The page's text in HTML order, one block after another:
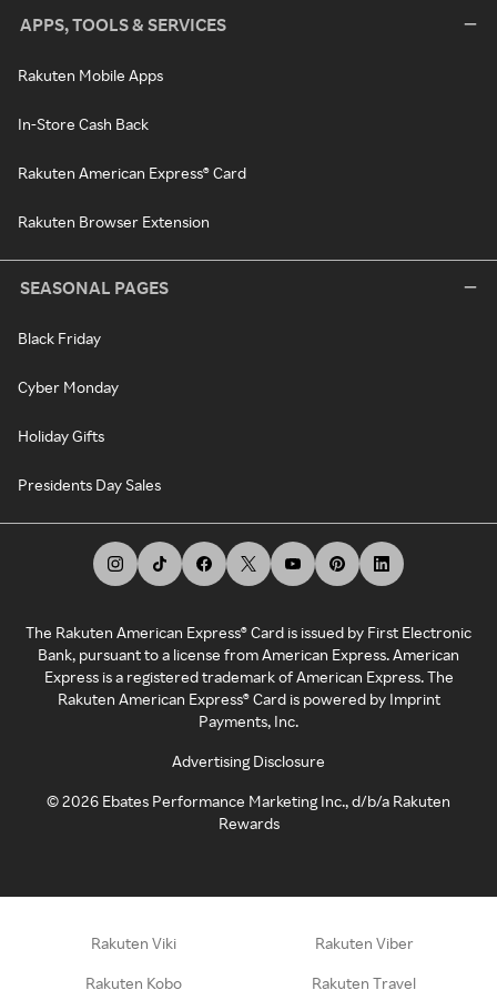
APPS, TOOLS & SERVICES
Rakuten Mobile Apps
In-Store Cash Back
Rakuten American Express® Card
Rakuten Browser Extension
SEASONAL PAGES
Black Friday
Cyber Monday
Holiday Gifts
Presidents Day Sales
The Rakuten American Express® Card is issued by First Electronic
Bank, pursuant to a license from American Express. American
Express is a registered trademark of American Express. The
Rakuten American Express® Card is powered by Imprint
Payments, Inc.
Advertising Disclosure
©2026 Ebates Performance Marketing Inc., d/b/a Rakuten
Rewards
Rakuten Viki Rakuten Viber
Rakuten Kobo Rakuten Travel